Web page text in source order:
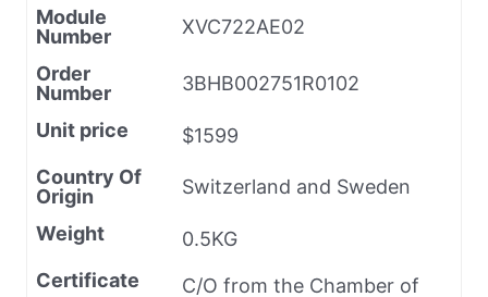
Module
Number
XVC722AE02
Order
Number
3BHB002751R0102
Unit price
$1599
Country Of
Origin
Switzerland and Sweden
Weight
0.5KG
Certificate
C/O from the Chamber of